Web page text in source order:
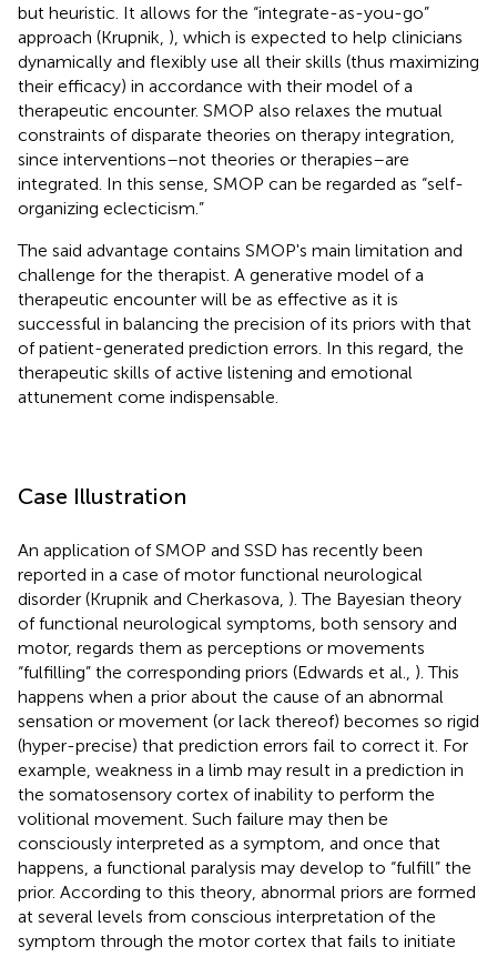
but heuristic. It allows for the “integrate-as-you-go”
approach (Krupnik, ), which is expected to help clinicians
dynamically and flexibly use all their skills (thus maximizing
their efficacy) in accordance with their model of a
therapeutic encounter. SMOP also relaxes the mutual
constraints of disparate theories on therapy integration,
since interventions–not theories or therapies–are
integrated. In this sense, SMOP can be regarded as “self-
organizing eclecticism.”
The said advantage contains SMOP's main limitation and
challenge for the therapist. A generative model of a
therapeutic encounter will be as effective as it is
successful in balancing the precision of its priors with that
of patient-generated prediction errors. In this regard, the
therapeutic skills of active listening and emotional
attunement come indispensable.
Case Illustration
An application of SMOP and SSD has recently been
reported in a case of motor functional neurological
disorder (Krupnik and Cherkasova, ). The Bayesian theory
of functional neurological symptoms, both sensory and
motor, regards them as perceptions or movements
“fulfilling” the corresponding priors (Edwards et al., ). This
happens when a prior about the cause of an abnormal
sensation or movement (or lack thereof) becomes so rigid
(hyper-precise) that prediction errors fail to correct it. For
example, weakness in a limb may result in a prediction in
the somatosensory cortex of inability to perform the
volitional movement. Such failure may then be
consciously interpreted as a symptom, and once that
happens, a functional paralysis may develop to “fulfill” the
prior. According to this theory, abnormal priors are formed
at several levels from conscious interpretation of the
symptom through the motor cortex that fails to initiate